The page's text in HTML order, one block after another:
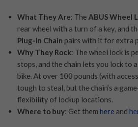
What They Are: The ABUS Wheel
rear wheel with a turn of a key, and
Plug-In Chain pairs with it for extra
Why They Rock: The wheel lock is
stops, and the chain lets you lock to
bike. At over 100 pounds (with
tough to steal, but the chain’s a
flexibility of lockup locations.
Where to buy: Get them here and